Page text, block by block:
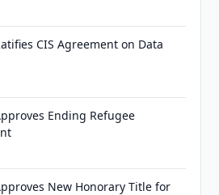
CIS Agreement on Data
Ending Refugee
New Honorary Title for